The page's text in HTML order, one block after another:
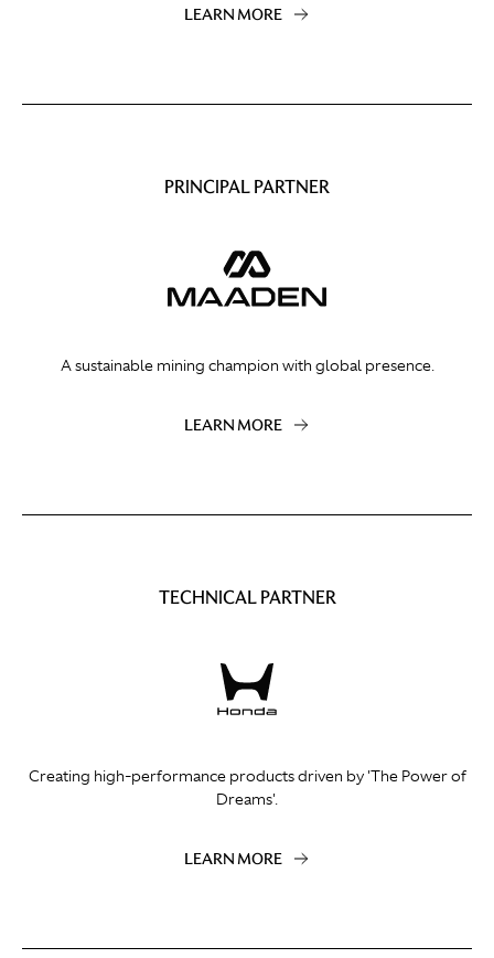
LEARN MORE
PRINCIPAL PARTNER
A sustainable mining champion with global presence.
LEARN MORE
TECHNICAL PARTNER
Creating high-performance products driven by 'The Power of
Dreams'.
LEARN MORE